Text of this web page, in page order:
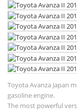
Toyota Avanza Japan
gasoline engine.
The most powerful